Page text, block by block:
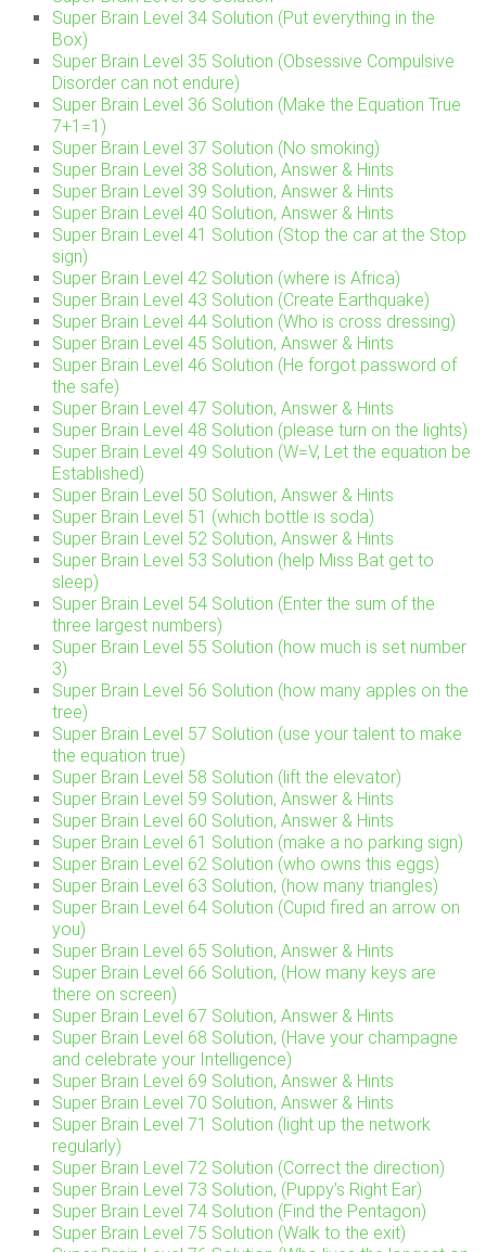
Super Brain Level 34 Solution (Put everything in the
Box)
Super Brain Level 35 Solution (Obsessive Compulsive
Disorder can not endure)
Super Brain Level 36 Solution (Make the Equation True
7+1=1)
Super Brain Level 37 Solution (No smoking)
Super Brain Level 38 Solution, Answer & Hints
Super Brain Level 39 Solution, Answer & Hints
Super Brain Level 40 Solution, Answer & Hints
Super Brain Level 41 Solution (Stop the car at the Stop
sign)
Super Brain Level 42 Solution (where is Africa)
Super Brain Level 43 Solution (Create Earthquake)
Super Brain Level 44 Solution (Who is cross dressing)
Super Brain Level 45 Solution, Answer & Hints
Super Brain Level 46 Solution (He forgot password of
the safe)
Super Brain Level 47 Solution, Answer & Hints
Super Brain Level 48 Solution (please turn on the lights)
Super Brain Level 49 Solution (W=V, Let the equation be
Established)
Super Brain Level 50 Solution, Answer & Hints
Super Brain Level 51 (which bottle is soda)
Super Brain Level 52 Solution, Answer & Hints
Super Brain Level 53 Solution (help Miss Bat get to
sleep)
Super Brain Level 54 Solution (Enter the sum of the
three largest numbers)
Super Brain Level 55 Solution (how much is set number
3)
Super Brain Level 56 Solution (how many apples on the
tree)
Super Brain Level 57 Solution (use your talent to make
the equation true)
Super Brain Level 58 Solution (lift the elevator)
Super Brain Level 59 Solution, Answer & Hints
Super Brain Level 60 Solution, Answer & Hints
Super Brain Level 61 Solution (make a no parking sign)
Super Brain Level 62 Solution (who owns this eggs)
Super Brain Level 63 Solution, (how many triangles)
Super Brain Level 64 Solution (Cupid fired an arrow on
you)
Super Brain Level 65 Solution, Answer & Hints
Super Brain Level 66 Solution, (How many keys are
there on screen)
Super Brain Level 67 Solution, Answer & Hints
Super Brain Level 68 Solution, (Have your champagne
and celebrate your Intelligence)
Super Brain Level 69 Solution, Answer & Hints
Super Brain Level 70 Solution, Answer & Hints
Super Brain Level 71 Solution (light up the network
regularly)
Super Brain Level 72 Solution (Correct the direction)
Super Brain Level 73 Solution, (Puppy’s Right Ear)
Super Brain Level 74 Solution (Find the Pentagon)
Super Brain Level 75 Solution (Walk to the exit)